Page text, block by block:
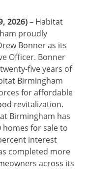
2026)– Habitat
proudly
Bonner as its
Officer. Bonner
five years of
Birmingham
for affordable
revitalization.
Birmingham has
for sale to
interest
completed more
across its